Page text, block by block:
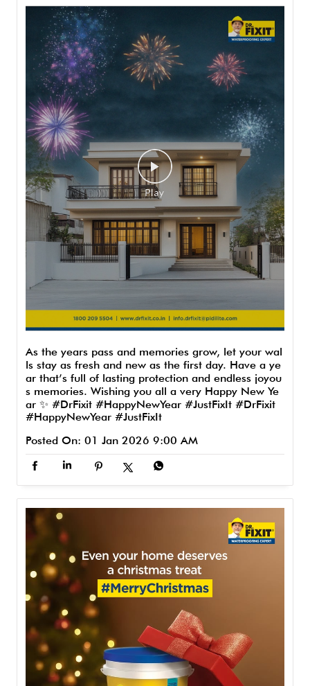
As the years pass and memories grow, let your wal
ls stay as fresh and new as the first day. Have a ye
ar that’s full of lasting protection and endless joyou
s memories. Wishing you all a very Happy New Ye
ar ✨ #DrFixit #HappyNewYear #JustFixIt #DrFixit
#HappyNewYear #JustFixIt
Posted On: 01 Jan 2026 9:00 AM